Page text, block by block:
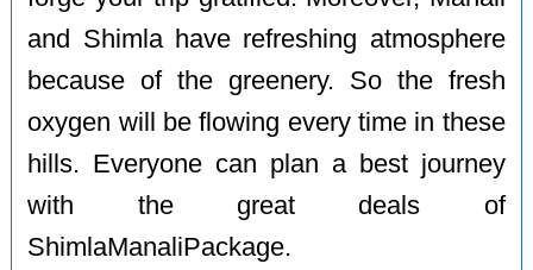
and Shimla have refreshing atmosphere
because of the greenery. So the fresh
oxygen will be flowing every time in these
hills. Everyone can plan a best journey
with the great deals of
ShimlaManaliPackage.